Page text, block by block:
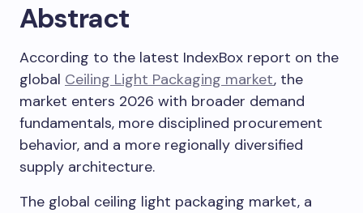
Abstract
According to the latest IndexBox report on the
global Ceiling Light Packaging market, the
market enters 2026 with broader demand
fundamentals, more disciplined procurement
behavior, and a more regionally diversified
supply architecture.
The global ceiling light packaging market, a